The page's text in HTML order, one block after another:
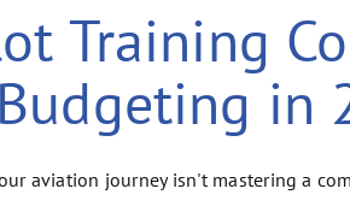
Training
in
aviation journey isn't mastering a